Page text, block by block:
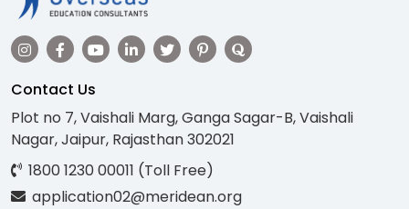
Contact Us
Plot no 7, Vaishali Marg, Ganga Sagar-B, Vaishali
Nagar, Jaipur, Rajasthan 302021
1800 1230 00011 (Toll Free)
application02@meridean.org